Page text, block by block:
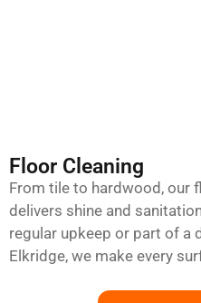
Floor Cleaning
From tile to hardwood, our
delivers shine and
regular upkeep or part of a
Elkridge, we make every